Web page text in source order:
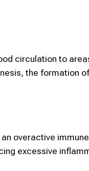
circulation to
the formation
overactive
excessive